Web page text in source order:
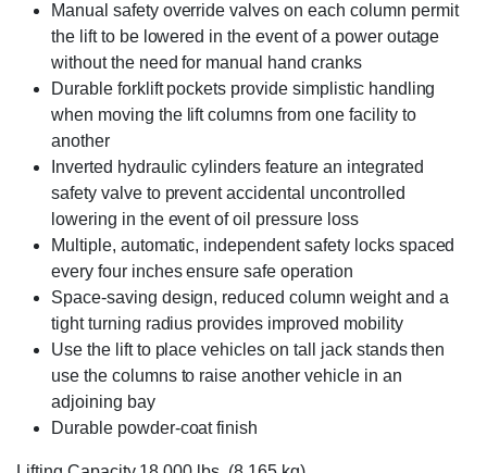
Manual safety override valves on each column permit
the lift to be lowered in the event of a power outage
without the need for manual hand cranks
Durable forklift pockets provide simplistic handling
when moving the lift columns from one facility to
another
Inverted hydraulic cylinders feature an integrated
safety valve to prevent accidental uncontrolled
lowering in the event of oil pressure loss
Multiple, automatic, independent safety locks spaced
every four inches ensure safe operation
Space-saving design, reduced column weight and a
tight turning radius provides improved mobility
Use the lift to place vehicles on tall jack stands then
use the columns to raise another vehicle in an
adjoining bay
Durable powder-coat finish